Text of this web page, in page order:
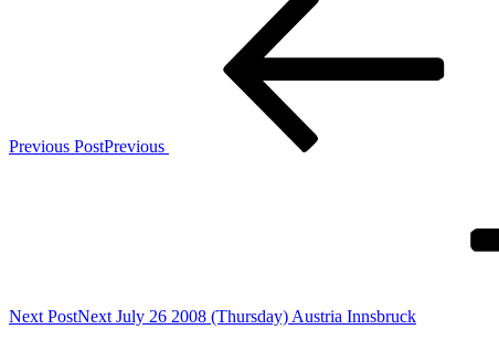
Previous PostPrevious
Next PostNext July 26 2008 (Thursday) Austria Innsbruck